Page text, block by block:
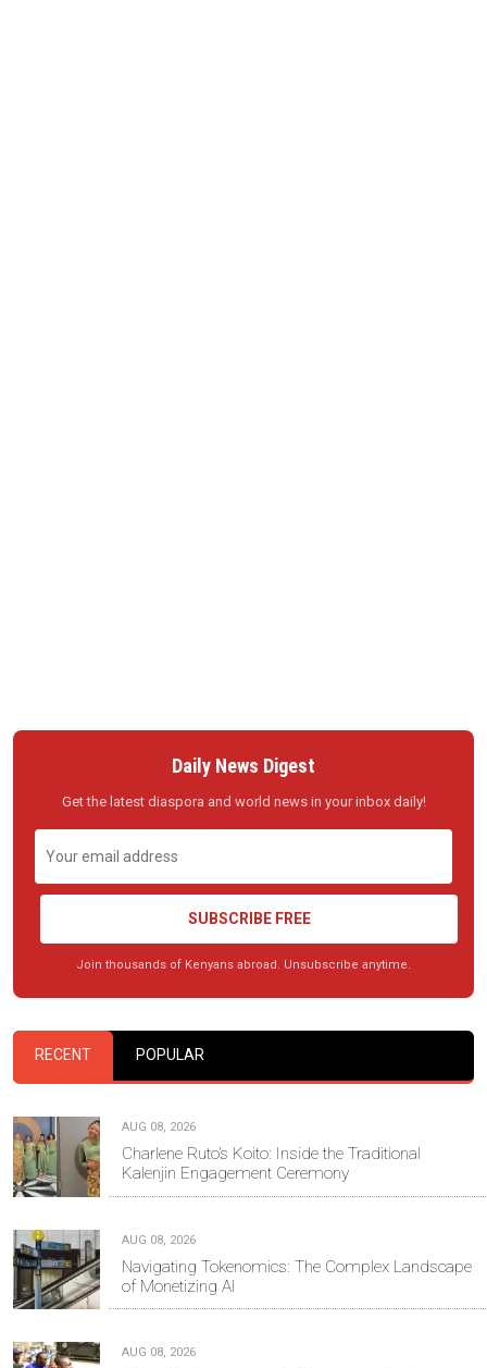
Daily News Digest
Get the latest diaspora and world news in your inbox daily!
SUBSCRIBE FREE
Join thousands of Kenyans abroad. Unsubscribe anytime.
RECENT POPULAR
AUG 08, 2026
Charlene Ruto’s Koito: Inside the Traditional
Kalenjin Engagement Ceremony
AUG 08, 2026
Navigating Tokenomics: The Complex Landscape
of Monetizing AI
AUG 08, 2026